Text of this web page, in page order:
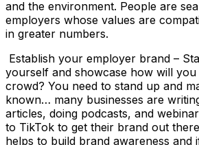
and the environment. People are
employers whose values are
in greater numbers.
Establish your employer brand –
yourself and showcase how will
crowd? You need to stand up and
known… many businesses are
articles, doing podcasts, and
to TikTok to get their brand out
helps to build brand awareness and